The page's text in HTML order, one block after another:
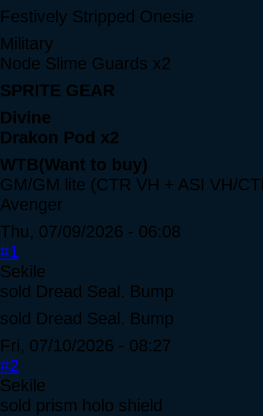
Festively Stripped Onesie
Military
Node Slime Guards x2
SPRITE GEAR
Divine
Drakon Pod x2
WTB(Want to buy)
GM/GM lite (CTR VH + ASI VH/
Avenger
Thu, 07/09/2026 - 06:08
#1
Sekile
sold Dread Seal. Bump
sold Dread Seal. Bump
Fri, 07/10/2026 - 08:27
#2
Sekile
sold prism holo shield